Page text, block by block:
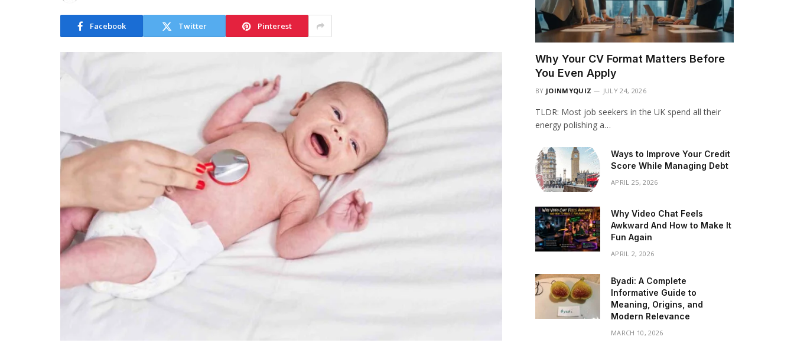
Facebook Twitter Pinterest
Why Your CV Format Matters Before
You Even Apply
BY JOINMYQUIZ JULY 24, 2026
TLDR: Most job seekers in the UK spend all their
energy polishing a…
Ways to Improve Your Credit
Score While Managing Debt
APRIL 25, 2026
Why Video Chat Feels
Awkward And How to Make It
Fun Again
APRIL 2, 2026
Byadi: A Complete
Informative Guide to
Meaning, Origins, and
Modern Relevance
MARCH 10, 2026